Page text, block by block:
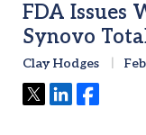
FDA Issues
Synovo
Clay Hodges
TweetShareShare